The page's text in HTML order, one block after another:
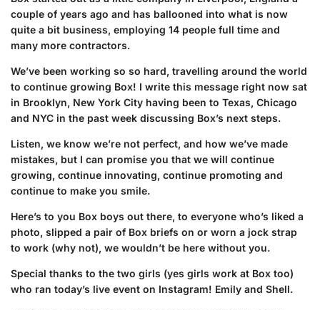
couple of years ago and has ballooned into what is now
quite a bit business, employing 14 people full time and
many more contractors.
We’ve been working so so hard, travelling around the world
to continue growing Box! I write this message right now sat
in Brooklyn, New York City having been to Texas, Chicago
and NYC in the past week discussing Box’s next steps.
Listen, we know we’re not perfect, and how we’ve made
mistakes, but I can promise you that we will continue
growing, continue innovating, continue promoting and
continue to make you smile.
Here’s to you Box boys out there, to everyone who’s liked a
photo, slipped a pair of Box briefs on or worn a jock strap
to work (why not), we wouldn’t be here without you.
Special thanks to the two girls (yes girls work at Box too)
who ran today’s live event on Instagram! Emily and Shell.